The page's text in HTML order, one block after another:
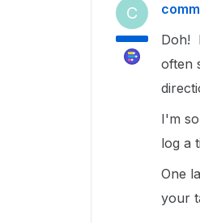
C
Doh!
often
I'm
log a
One
your